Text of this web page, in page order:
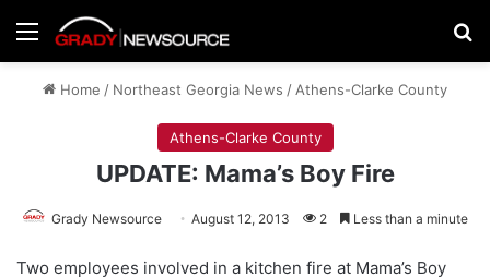
Menu
Home / Northeast Georgia News / Athens-Clarke County
Athens-Clarke County
UPDATE: Mama’s Boy Fire
Grady Newsource August 12, 2013 2 Less than a minute
Two employees involved in a kitchen fire at Mama’s Boy